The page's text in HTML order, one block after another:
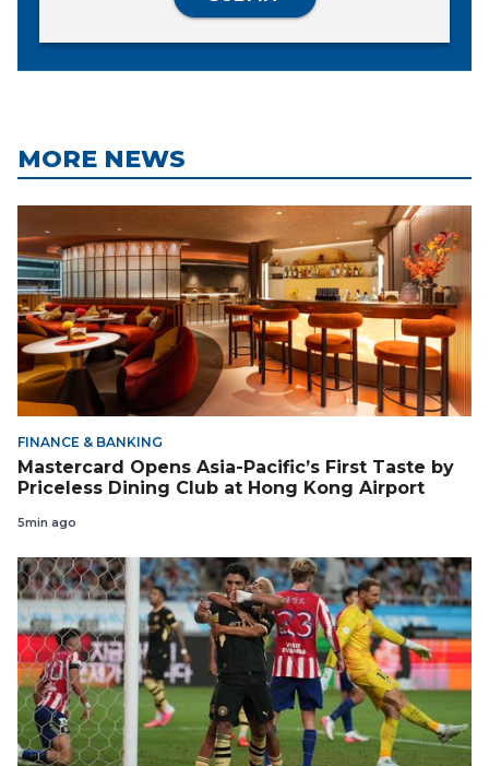
MORE NEWS
FINANCE & BANKING
Mastercard Opens Asia-Pacific’s First Taste by
Priceless Dining Club at Hong Kong Airport
5min ago